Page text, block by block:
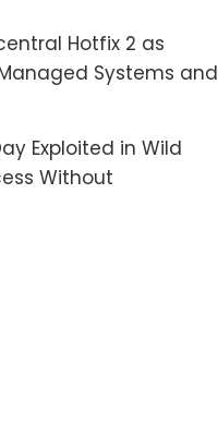
Hotfix 2 as
Systems and
Exploited in Wild
Without